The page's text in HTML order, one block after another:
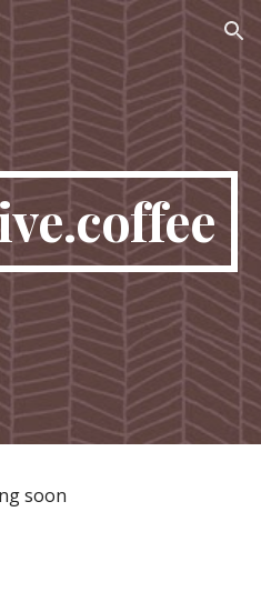
Skip to navigation
soon